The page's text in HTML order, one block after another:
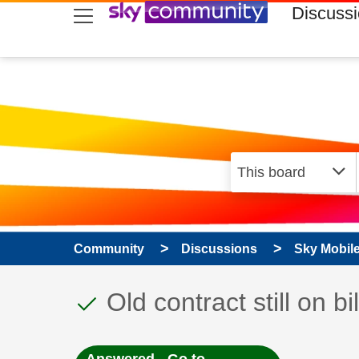
skip to search
skip to content
skip to footer
Community Discussions Sky
This discussion topic
Discussion topic:
Old contract still on